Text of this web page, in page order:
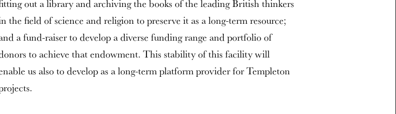
out a library and archiving the books of the leading British thinkers
the field of science and religion to preserve it as a long-term resource;
a fund-raiser to develop a diverse funding range and portfolio of
to achieve that endowment. This stability of this facility will
us also to develop as a long-term platform provider for Templeton